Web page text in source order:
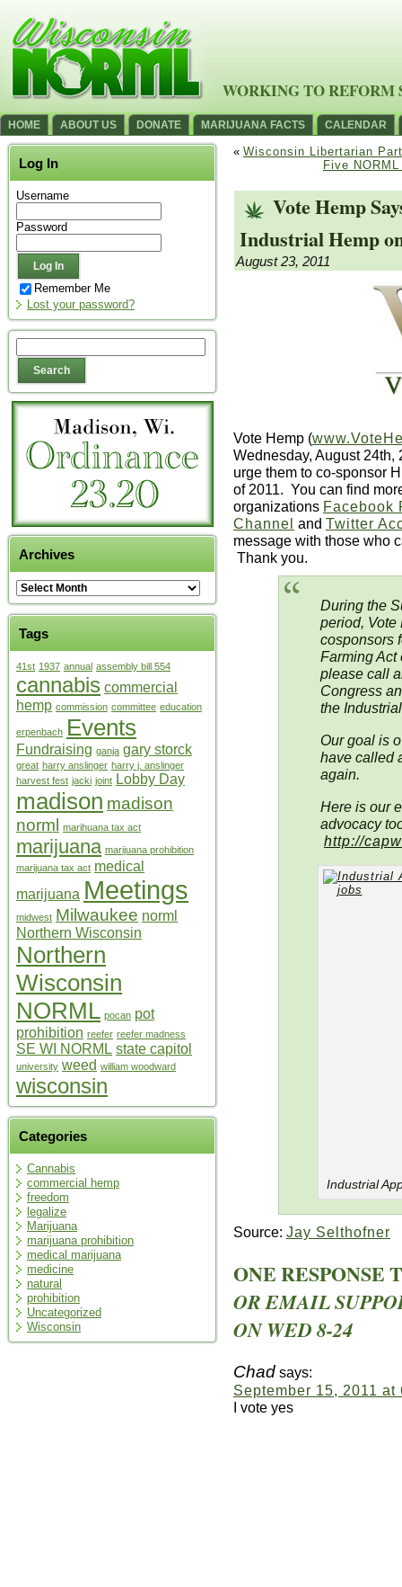
WORKING TO REFORM
HOME ABOUT US DONATE MARIJUANA FACTS CALENDAR
Log In
Username
Password
Remember Me
Lost your password?
Archives
Tags
41st 1937 annual assembly bill 554
cannabis commercial
hemp commission committee education
erpenbach Events
Fundraising ganja gary storck
great harry anslinger harry j. anslinger
harvest fest jacki joint Lobby Day
madison madison
norml
marihuana tax act
marijuana marijuana prohibition
marijuana tax act medical
marijuana Meetings
midwest Milwaukee norml
Northern Wisconsin
Northern
Wisconsin
NORML pocan pot
prohibition reefer reefer madness
SE WI NORML state capitol
university weed william woodward
wisconsin
Categories
Cannabis
commercial hemp
freedom
legalize
Marijuana
marijuana prohibition
medical marijuana
medicine
natural
prohibition
Uncategorized
Wisconsin
« Wisconsin Libertarian
Five
Vote Hemp
Industrial Hemp
August 23, 2011
Vote Hemp (
Wednesday, August
urge them to co-sponsor
of 2011. You can find
organizations Facebook
Channel and Twitter
message with those who
Thank you.
During the
period, Vote
cosponsors
Farming Act
please call
Congress
the
Our goal is
have called
again.
Here is our
advocacy
http://
Industrial
Source: Jay Selthofner
ONE RESPONSE
OR EMAIL
ON WED 8-24
Chad says:
September 15, 2011 at
I vote yes